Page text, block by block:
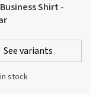
Shirt -
See variants
stock